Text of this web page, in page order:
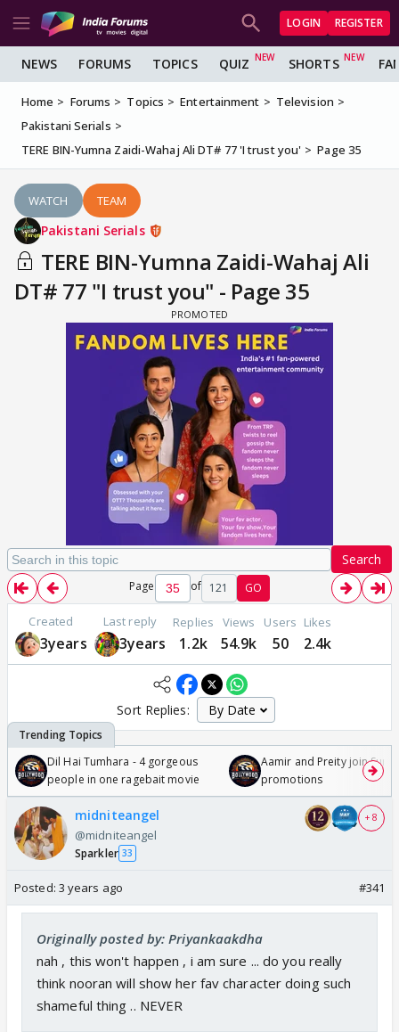
LOGIN REGISTER
NEWS FORUMS TOPICS QUIZ SHORTS
Home Forums Topics Entertainment
Television
Pakistani Serials
TERE BIN-Yumna Zaidi-Wahaj Ali DT# 77 'I trust you'
Page 35
WATCH TEAM
Pakistani Serials
TERE BIN-Yumna Zaidi-Wahaj Ali
DT# 77 "I trust you" - Page 35
Search
Page of 121 GO
Created
3years
Last reply
3years
Replies
1.2k
Views
54.9k
Users
50
Likes
2.4k
Sort Replies:
Dil Hai Tumhara - 4 gorgeous
people in one ragebait movie
Aamir and Preity join
promotions
midniteangel
@midniteangel
Sparkler 33
+ 8
Posted: 3 years ago #341
Originally posted by: Priyankaakdha
nah , this won't happen , i am sure ... do you really
think nooran will show her fav character doing such
shameful thing .. NEVER